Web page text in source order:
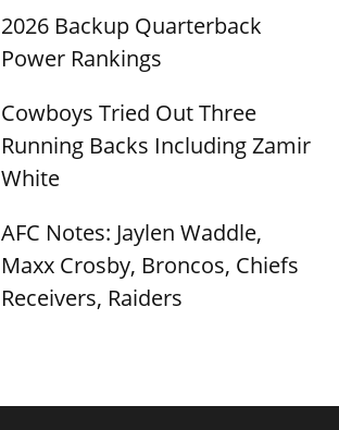
2026 Backup Quarterback
Power Rankings
Cowboys Tried Out Three
Running Backs Including Zamir
White
AFC Notes: Jaylen Waddle,
Maxx Crosby, Broncos, Chiefs
Receivers, Raiders